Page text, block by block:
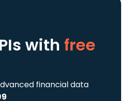
with free
financial data